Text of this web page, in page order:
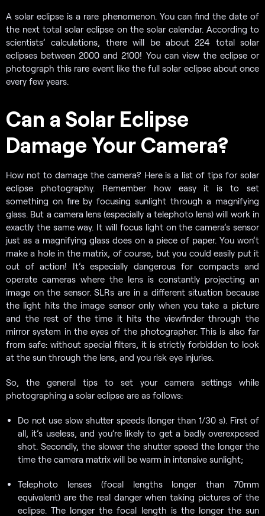
A solar eclipse is a rare phenomenon. You can find the date of
the next total solar eclipse on the solar calendar. According to
scientists’ calculations, there will be about 224 total solar
eclipses between 2000 and 2100! You can view the eclipse or
photograph this rare event like the full solar eclipse about once
every few years.
Can a Solar Eclipse
Damage Your Camera?
How not to damage the camera? Here is a list of tips for solar
eclipse photography. Remember how easy it is to set
something on fire by focusing sunlight through a magnifying
glass. But a camera lens (especially a telephoto lens) will work in
exactly the same way. It will focus light on the camera’s sensor
just as a magnifying glass does on a piece of paper. You won’t
make a hole in the matrix, of course, but you could easily put it
out of action! It’s especially dangerous for compacts and
operate cameras where the lens is constantly projecting an
image on the sensor. SLRs are in a different situation because
the light hits the image sensor only when you take a picture
and the rest of the time it hits the viewfinder through the
mirror system in the eyes of the photographer. This is also far
from safe: without special filters, it is strictly forbidden to look
at the sun through the lens, and you risk eye injuries.
So, the general tips to set your camera settings while
photographing a solar eclipse are as follows:
Do not use slow shutter speeds (longer than 1/30 s). First of
all, it’s useless, and you’re likely to get a badly overexposed
shot. Secondly, the slower the shutter speed the longer the
time the camera matrix will be warm in intensive sunlight;
Telephoto lenses (focal lengths longer than 70mm
equivalent) are the real danger when taking pictures of the
eclipse. The longer the focal length is the longer the sun